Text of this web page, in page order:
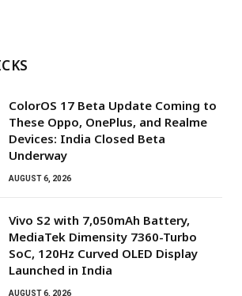
ColorOS 17 Beta Update Coming to
These Oppo, OnePlus, and Realme
Devices: India Closed Beta
Underway
AUGUST 6, 2026
Vivo S2 with 7,050mAh Battery,
MediaTek Dimensity 7360-Turbo
SoC, 120Hz Curved OLED Display
Launched in India
AUGUST 6, 2026